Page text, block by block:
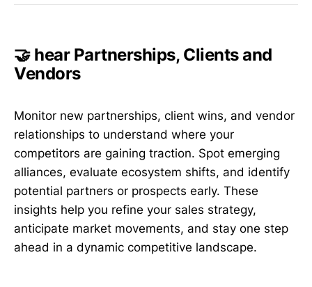
🤝 hear Partnerships, Clients and
Vendors
Monitor new partnerships, client wins, and vendor
relationships to understand where your
competitors are gaining traction. Spot emerging
alliances, evaluate ecosystem shifts, and identify
potential partners or prospects early. These
insights help you refine your sales strategy,
anticipate market movements, and stay one step
ahead in a dynamic competitive landscape.